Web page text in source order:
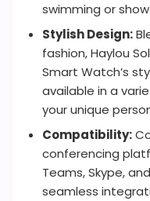
swimming or
Stylish Design:
fashion, Haylou
Smart Watch’s
available in a
your unique
Compatibility:
conferencing
Teams, Skype,
seamless